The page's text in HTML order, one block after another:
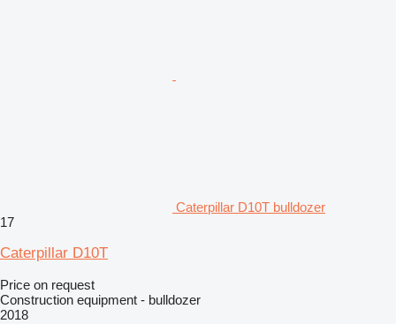
Caterpillar D10T bulldozer
17
Caterpillar D10T
Price on request
Construction equipment - bulldozer
2018